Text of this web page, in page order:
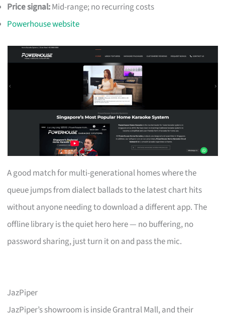
Price signal:Mid-range; no recurring costs
Powerhouse website
A good match for multi-generational homes where the
queue jumps from dialect ballads to the latest chart hits
without anyone needing to download a different app. The
offline library is the quiet hero here — no buffering, no
password sharing, just turn it on and pass the mic.
JazPiper
JazPiper’s showroom is inside Grantral Mall, and their